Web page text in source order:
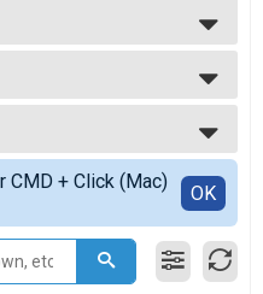
CMD + Click (Mac)
OK